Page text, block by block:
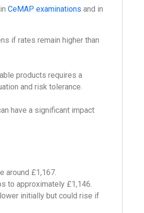
CeMAP examinations and in
if rates remain higher than
products requires a
and risk tolerance.
have a significant impact
around £1,167.
to approximately £1,146.
initially but could rise if